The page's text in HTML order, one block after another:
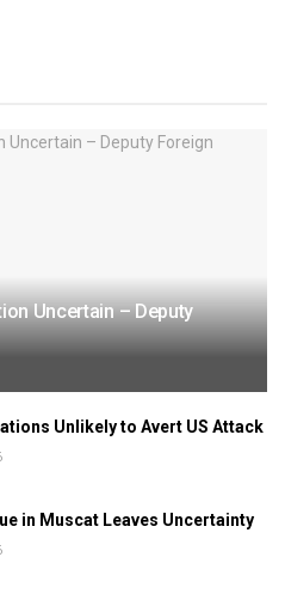
Uncertain – Deputy
Unlikely to Avert US Attack
in Muscat Leaves Uncertainty